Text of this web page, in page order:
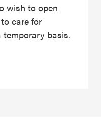
wish to open
care for
basis.